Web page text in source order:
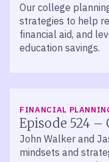
Our college
strategies to help
financial aid, and
education savings.
FINANCIAL
Episode 524
John Walker and
mindsets and